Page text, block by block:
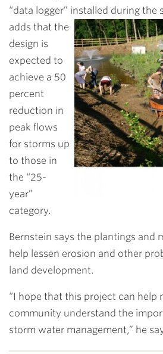
“data logger” installed during the
adds that the
design is
expected to
achieve a 50
percent
reduction in
peak flows
for storms up
to those in
the “25-
year”
category.
Bernstein says the plantings and
help lessen erosion and other
land development.
“I hope that this project can help
community understand the
storm water management,” he